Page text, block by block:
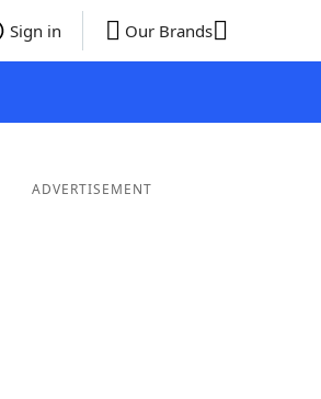
Sign in Our Brands
ADVERTISEMENT